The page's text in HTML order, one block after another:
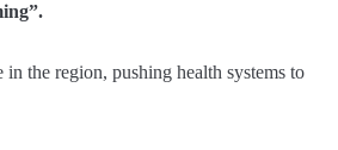
the region, pushing health systems to